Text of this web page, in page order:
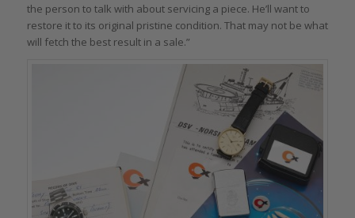
the person to talk with about servicing a piece. He’ll want to
restore it to its original pristine condition. That may not be what
will fetch the best result in a sale.”